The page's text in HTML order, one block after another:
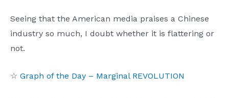
Seeing that the American media praises a Chinese
industry so much, I doubt whether it is flattering or
not.
☆ Graph of the Day – Marginal REVOLUTION